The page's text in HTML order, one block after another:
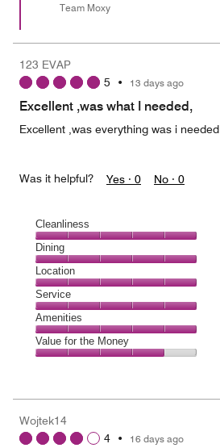
Team Moxy
123 EVAP
5 • 13 days ago
Excellent ,was what I needed,
Excellent ,was everything was i needed
Was it helpful? Yes · 0 No · 0
Cleanliness
Cleanliness,
5
out
of
5
Dining
Dining,
5
out
of
5
Location
Location,
5
out
of
5
Service
Service,
5
out
Amenities
Amenities,
5
5
Value for the Money
4
out
Wojtek14
4 • 16 days ago